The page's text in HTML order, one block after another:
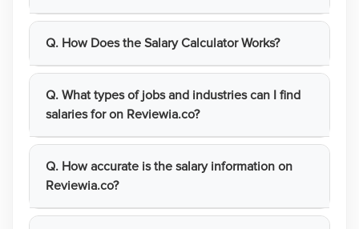
Q. How Does the Salary Calculator Works?
Q. What types of jobs and industries can I find
salaries for on Reviewia.co?
Q. How accurate is the salary information on
Reviewia.co?